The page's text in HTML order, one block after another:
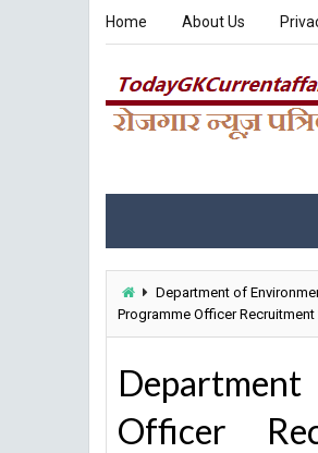
Home About Us
Department of
Programme Officer
Officer